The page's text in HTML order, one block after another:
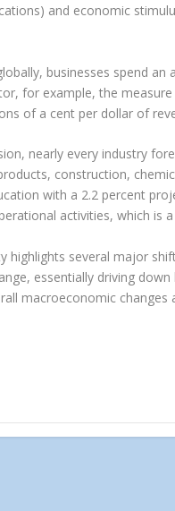
and economic
businesses spend
for example, the
of a cent per dollar of
nearly every industry
construction,
with a 2.2 percent
activities, which is
highlights several major
essentially driving
macroeconomic changes